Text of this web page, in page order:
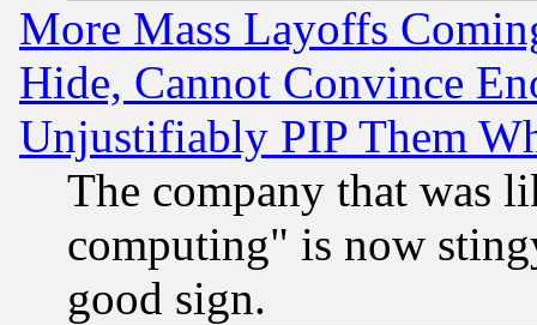
More Mass Layoffs
Hide, Cannot Convince
Unjustifiably PIP Them
The company that was
computing" is now
good sign.